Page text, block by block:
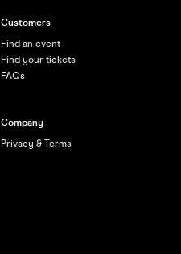
Customers
Find an event
Find your tickets
FAQs
Company
Privacy & Terms